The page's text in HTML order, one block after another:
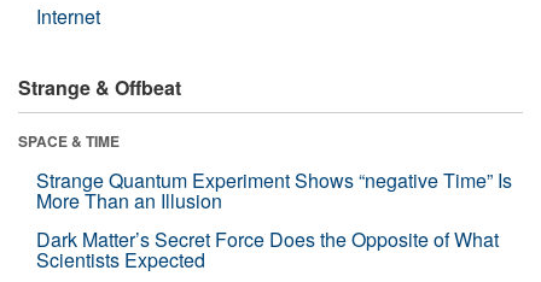
Internet
Strange & Offbeat
SPACE & TIME
Strange Quantum Experiment Shows “negative Time” Is
More Than an Illusion
Dark Matter’s Secret Force Does the Opposite of What
Scientists Expected